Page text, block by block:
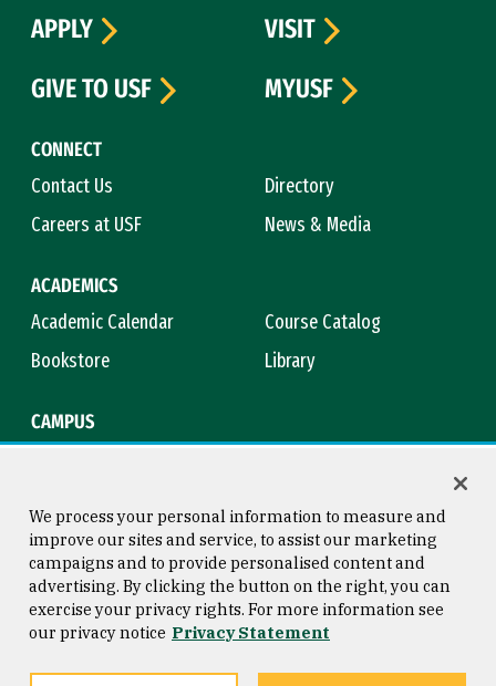
CONNECT
Contact Us
Directory
Careers at USF
News & Media
ACADEMICS
Academic Calendar
Course Catalog
Bookstore
Library
CAMPUS
APPLY
VISIT
GIVE TO USF
MYUSF
Consumer Information
Privacy Statement
Copyright © 2026 University of
San Francisco
We process your personal information to measure and
improve our sites and service, to assist our marketing
campaigns and to provide personalised content and
advertising. By clicking the button on the right, you can
exercise your privacy rights. For more information see
our privacy notice Privacy Statement